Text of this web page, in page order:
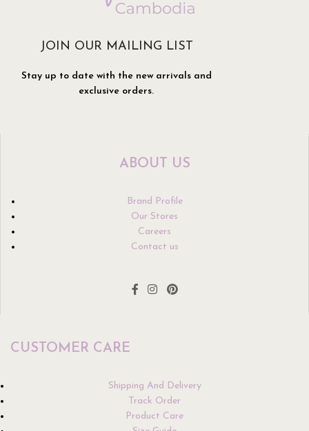
JOIN OUR MAILING LIST
Stay up to date with the new arrivals and
exclusive orders.
ABOUT US
Brand Profile
Our Stores
Careers
Contact us
CUSTOMER CARE
Shipping And Delivery
Track Order
Product Care